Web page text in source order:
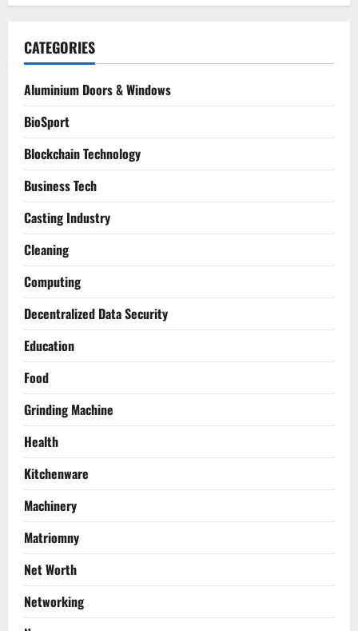
CATEGORIES
Aluminium Doors & Windows
BioSport
Blockchain Technology
Business Tech
Casting Industry
Cleaning
Computing
Decentralized Data Security
Education
Food
Grinding Machine
Health
Kitchenware
Machinery
Matriomny
Net Worth
Networking